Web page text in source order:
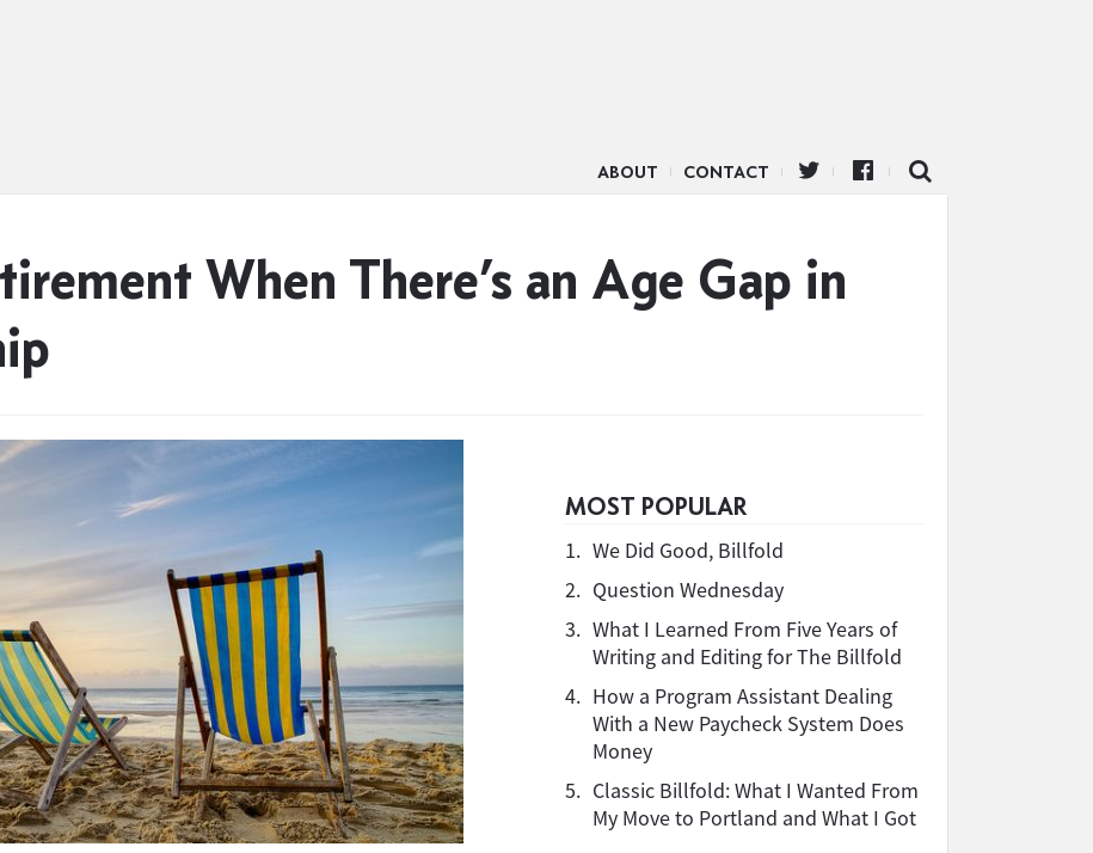
ABOUT CONTACT
When There’s an Age Gap in
MOST POPULAR
1. We Did Good, Billfold
2. Question Wednesday
3. What I Learned From Five Years of
Writing and Editing for The Billfold
4. How a Program Assistant Dealing
With a New Paycheck System Does
Money
5. Classic Billfold: What I Wanted From
My Move to Portland and What I Got